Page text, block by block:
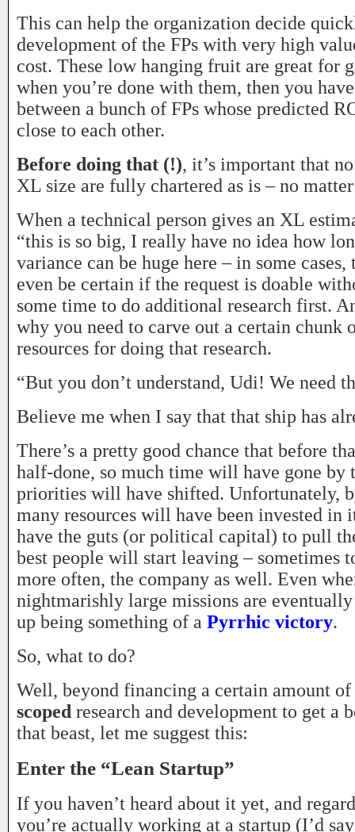
This can help the organization decide
development of the FPs with very high
cost. These low hanging fruit are great for
when you’re done with them, then you
between a bunch of FPs whose predicted
close to each other.
Before doing that (!), it’s important that
XL size are fully chartered as is – no
When a technical person gives an XL
“this is so big, I really have no idea how
variance can be huge here – in some
even be certain if the request is doable
some time to do additional research first.
why you need to carve out a certain chunk
resources for doing that research.
“But you don’t understand, Udi! We need
Believe me when I say that that ship has
There’s a pretty good chance that before
half-done, so much time will have gone by
priorities will have shifted. Unfortunately,
many resources will have been invested
have the guts (or political capital) to pull
best people will start leaving – sometimes
more often, the company as well. Even
nightmarishly large missions are
up being something of a Pyrrhic victory.
So, what to do?
Well, beyond financing a certain amount of
scoped research and development to get a
that beast, let me suggest this:
Enter the “Lean Startup”
If you haven’t heard about it yet, and
you’re actually working at a startup (I’d